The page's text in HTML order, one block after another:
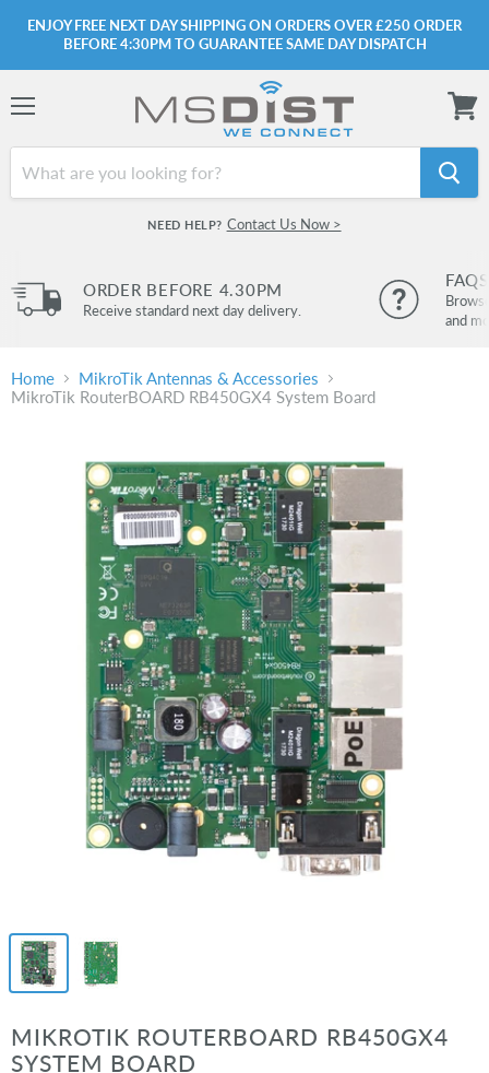
ENJOY FREE NEXT DAY SHIPPING ON ORDERS OVER £250 ORDER
BEFORE 4:30PM TO GUARANTEE SAME DAY DISPATCH
NEED HELP? Contact Us Now >
cart
ORDER BEFORE 4.30PM
Receive standard next day delivery.
FAQS
and
Home
MikroTik Antennas & Accessories
MikroTik RouterBOARD RB450GX4 System Board
MIKROTIK ROUTERBOARD RB450GX4
SYSTEM BOARD